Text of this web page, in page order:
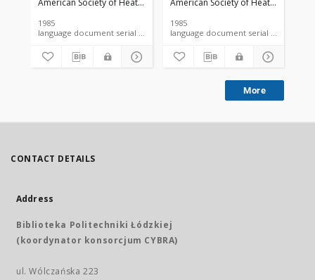
American Society of Heating, Refrigerating and Air-Conditioning
1985
language document serial microfiche article
perishables due to
refrigerated storage
American Society of Heating,
1985
More
CONTACT DETAILS
Address
Biblioteka Politechniki Łódzkiej
(koordynator konsorcjum CYBRA)
ul. Wólczańska 223